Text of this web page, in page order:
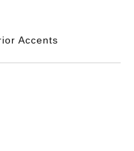
Accents